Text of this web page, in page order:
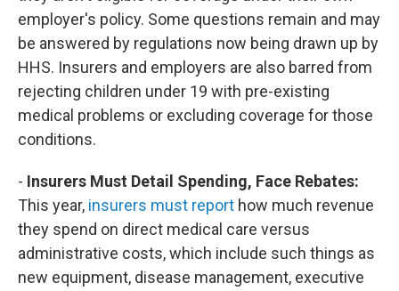
employer's policy. Some questions remain and may
be answered by regulations now being drawn up by
HHS. Insurers and employers are also barred from
rejecting children under 19 with pre-existing
medical problems or excluding coverage for those
conditions.
- Insurers Must Detail Spending, Face Rebates:
This year, insurers must report how much revenue
they spend on direct medical care versus
administrative costs, which include such things as
new equipment, disease management, executive